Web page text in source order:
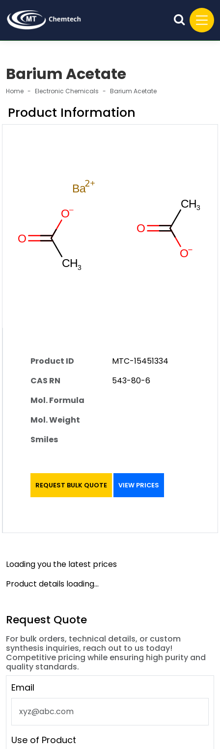
Barium Acetate
Home Electronic Chemicals Barium Acetate
Product Information
Product ID
MTC-15451334
CAS RN
543-80-6
Mol. Formula
Mol. Weight
Smiles
REQUEST BULK QUOTE VIEW PRICES
Loading you the latest prices
Product details loading...
Request Quote
For bulk orders, technical details, or custom
synthesis inquiries, reach out to us today!
Competitive pricing while ensuring high purity and
quality standards.
Email
Use of Product